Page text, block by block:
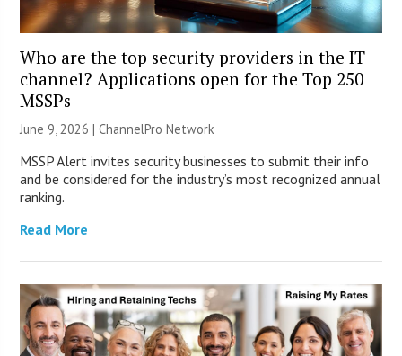
Who are the top security providers in the IT
channel? Applications open for the Top 250
MSSPs
June 9, 2026 |ChannelPro Network
MSSP Alert invites security businesses to submit their info
and be considered for the industry’s most recognized annual
ranking.
Read More